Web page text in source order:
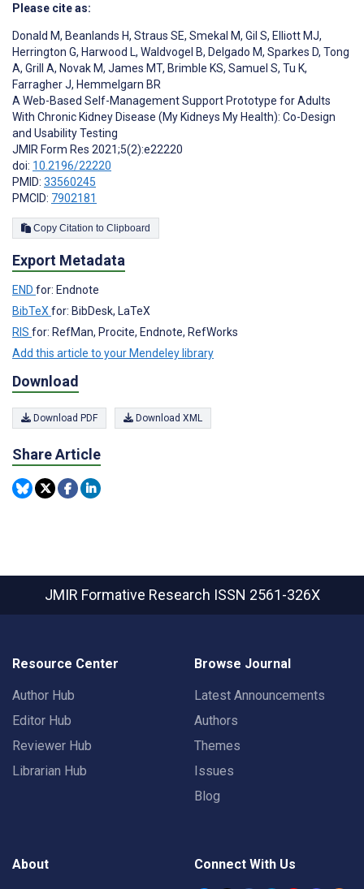
Please cite as:
Donald M, Beanlands H, Straus SE, Smekal M, Gil S, Elliott MJ,
Herrington G, Harwood L, Waldvogel B, Delgado M, Sparkes D, Tong
A, Grill A, Novak M, James MT, Brimble KS, Samuel S, Tu K,
Farragher J, Hemmelgarn BR
A Web-Based Self-Management Support Prototype for Adults
With Chronic Kidney Disease (My Kidneys My Health): Co-Design
and Usability Testing
JMIR Form Res 2021;5(2):e22220
doi: 10.2196/22220
PMID: 33560245
PMCID: 7902181
Copy Citation to Clipboard
Export Metadata
END for: Endnote
BibTeXfor: BibDesk, LaTeX
RIS for: RefMan, Procite, Endnote, RefWorks
Add this article to your Mendeley library
Download
Download PDF Download XML
Share Article
JMIR Formative Research ISSN 2561-326X
Resource Center
Author Hub
Editor Hub
Reviewer Hub
Librarian Hub
Browse Journal
Latest Announcements
Authors
Themes
Issues
Blog
About Connect With Us